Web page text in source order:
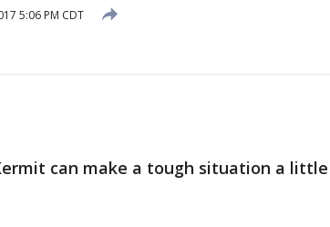
5:06 PM CDT
can make a tough situation a little